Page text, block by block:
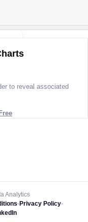
to reveal associated
Analytics
-Privacy Policy-